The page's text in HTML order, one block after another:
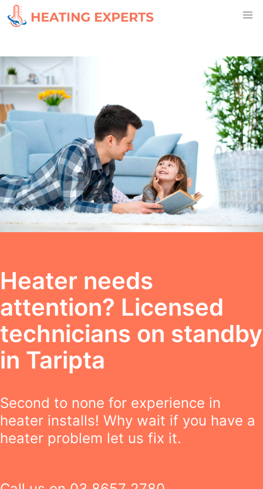
Heater needs
attention? Licensed
technicians on standby
in Taripta
Second to none for experience in
heater installs! Why wait if you have a
heater problem let us fix it.